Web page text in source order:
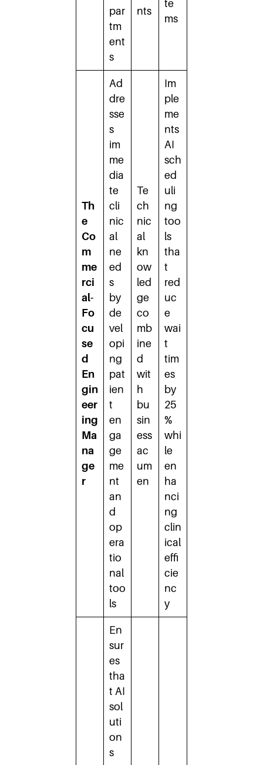
par
tm
ent
s
nts
te
ms
Th
e
Co
m
me
rci
al-
Fo
cu
se
d
En
gin
eer
ing
Ma
na
ge
r
Ad
dre
sse
s
im
me
dia
te
cli
nic
al
ne
ed
s
by
de
vel
opi
ng
pat
ien
t
en
ga
ge
me
nt
an
d
op
era
tio
nal
too
ls
Te
ch
nic
al
kn
ow
led
ge
co
mb
ine
d
wit
h
bu
sin
ess
ac
um
en
Im
ple
me
nts
AI
sch
ed
uli
ng
too
ls
tha
t
red
uc
e
wai
t
tim
es
by
25
%
whi
le
en
ha
nci
ng
clin
ical
effi
cie
nc
y
En
sur
es
tha
t AI
sol
uti
on
s